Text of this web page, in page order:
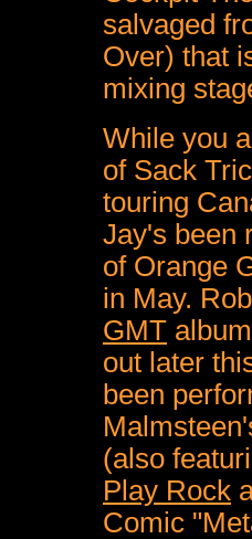
salvaged
Over) that
mixing
While you
of Sack
touring
Jay's been
of Orange
in May.
GMT
out later
been
(also
Play Rock
Comic